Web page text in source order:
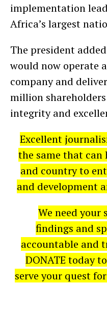
implementation
Africa’s largest
The president
would now operate
company and
million
integrity and
Excellent
the same that
and country to
and development
We need
findings and
accountable and
DONATE today
serve your quest